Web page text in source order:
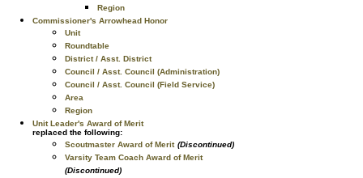
Region
Commissioner's Arrowhead Honor
Unit
Roundtable
District / Asst. District
Council / Asst. Council (Administration)
Council / Asst. Council (Field Service)
Area
Region
Unit Leader's Award of Merit
replaced the following:
Scoutmaster Award of Merit (Discontinued)
Varsity Team Coach Award of Merit
(Discontinued)